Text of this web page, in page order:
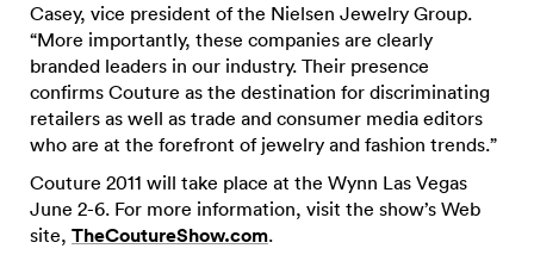
Casey, vice president of the Nielsen Jewelry Group.
“More importantly, these companies are clearly
branded leaders in our industry. Their presence
confirms Couture as the destination for discriminating
retailers as well as trade and consumer media editors
who are at the forefront of jewelry and fashion trends.”
Couture 2011 will take place at the Wynn Las Vegas
June 2-6. For more information, visit the show’s Web
site, TheCoutureShow.com.